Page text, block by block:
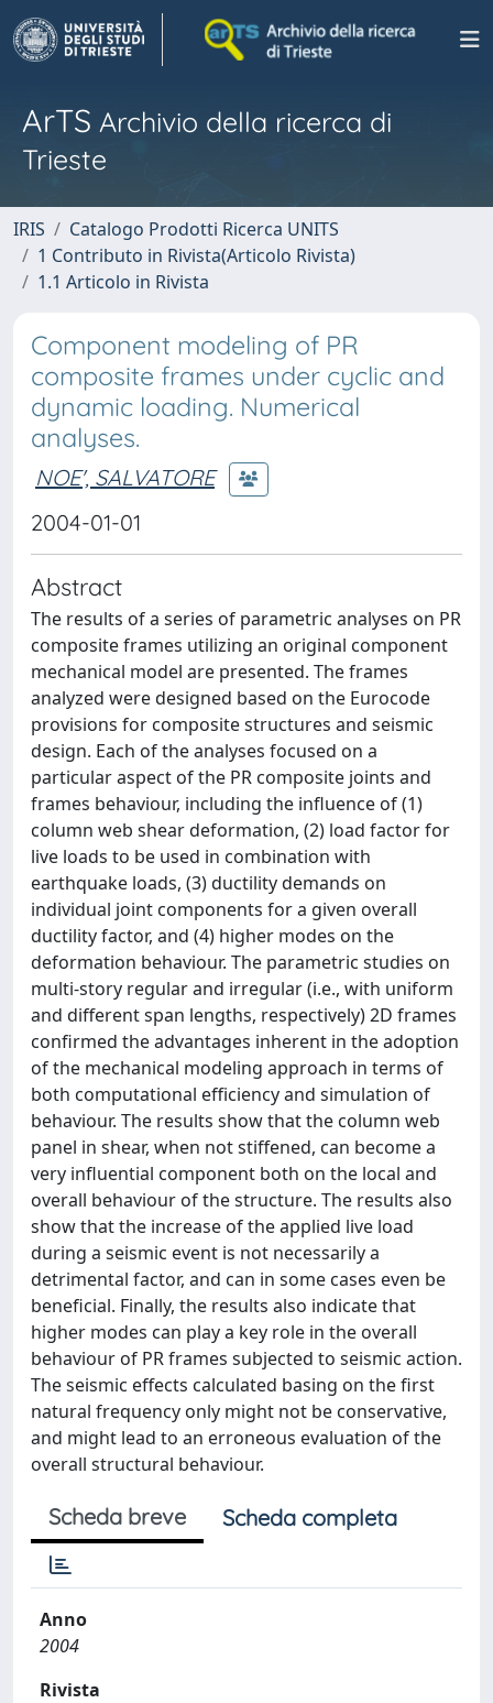
ArTS Archivio della ricerca di
Trieste
IRIS
Catalogo Prodotti Ricerca UNITS
1 Contributo in Rivista(Articolo Rivista)
1.1 Articolo in Rivista
Component modeling of PR
composite frames under cyclic and
dynamic loading. Numerical
analyses.
NOE', SALVATORE
2004-01-01
Abstract
The results of a series of parametric analyses on PR
composite frames utilizing an original component
mechanical model are presented. The frames
analyzed were designed based on the Eurocode
provisions for composite structures and seismic
design. Each of the analyses focused on a
particular aspect of the PR composite joints and
frames behaviour, including the influence of (1)
column web shear deformation, (2) load factor for
live loads to be used in combination with
earthquake loads, (3) ductility demands on
individual joint components for a given overall
ductility factor, and (4) higher modes on the
deformation behaviour. The parametric studies on
multi-story regular and irregular (i.e., with uniform
and different span lengths, respectively) 2D frames
confirmed the advantages inherent in the adoption
of the mechanical modeling approach in terms of
both computational efficiency and simulation of
behaviour. The results show that the column web
panel in shear, when not stiffened, can become a
very influential component both on the local and
overall behaviour of the structure. The results also
show that the increase of the applied live load
during a seismic event is not necessarily a
detrimental factor, and can in some cases even be
beneficial. Finally, the results also indicate that
higher modes can play a key role in the overall
behaviour of PR frames subjected to seismic action.
The seismic effects calculated basing on the first
natural frequency only might not be conservative,
and might lead to an erroneous evaluation of the
overall structural behaviour.
Scheda breve Scheda completa
Anno
2004
Rivista